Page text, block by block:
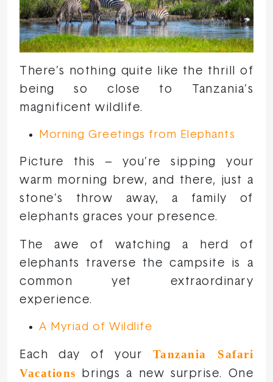
There’s nothing quite like the thrill of
being so close to Tanzania’s
magnificent wildlife.
Morning Greetings from Elephants
Picture this – you’re sipping your
warm morning brew, and there, just a
stone’s throw away, a family of
elephants graces your presence.
The awe of watching a herd of
elephants traverse the campsite is a
common yet extraordinary
experience.
A Myriad of Wildlife
Each day of your Tanzania Safari
Vacations brings a new surprise. One